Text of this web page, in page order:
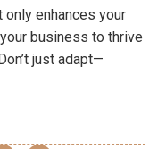
only enhances your
business to thrive
just adapt—